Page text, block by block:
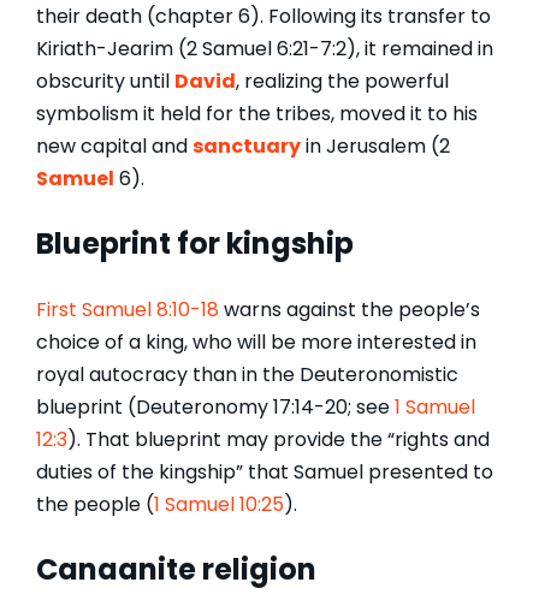
their death (chapter 6). Following its transfer to
Kiriath-Jearim (2 Samuel 6:21-7:2), it remained in
obscurity until David, realizing the powerful
symbolism it held for the tribes, moved it to his
new capital andsanctuaryin Jerusalem (2
Samuel 6).
Blueprint for kingship
First Samuel 8:10-18 warns against the people’s
choice of a king, who will be more interested in
royal autocracy than in the Deuteronomistic
blueprint (Deuteronomy 17:14-20; see1 Samuel
12:3). That blueprint may provide the “rights and
duties of the kingship” that Samuel presented to
the people (1 Samuel 10:25).
Canaanite religion